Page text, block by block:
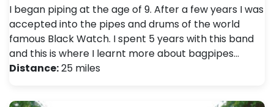
I began piping at the age of 9. After a few years I was
accepted into the pipes and drums of the world
famous Black Watch. I spent 5 years with this band
and this is where I learnt more about bagpipes…
Distance:25 miles